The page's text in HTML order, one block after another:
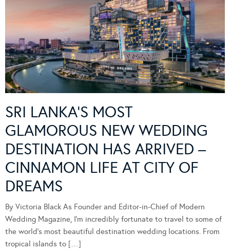
SRI LANKA’S MOST
GLAMOROUS NEW WEDDING
DESTINATION HAS ARRIVED –
CINNAMON LIFE AT CITY OF
DREAMS
By Victoria Black As Founder and Editor-in-Chief of Modern
Wedding Magazine, I’m incredibly fortunate to travel to some of
the world’s most beautiful destination wedding locations. From
tropical islands to […]